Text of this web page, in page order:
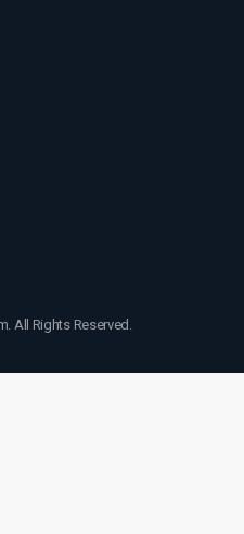
All Rights Reserved.